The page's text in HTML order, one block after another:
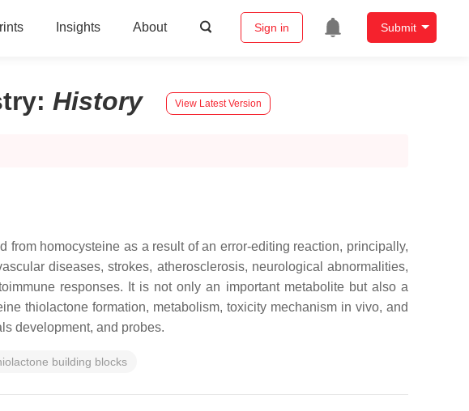
Insights About Sign in Submit
: History View Latest Version
homocysteine as a result of an error-editing reaction, principally,
diseases, strokes, atherosclerosis, neurological abnormalities,
responses. It is not only an important metabolite but also a
thiolactone formation, metabolism, toxicity mechanism in vivo, and
development, and probes.
building blocks